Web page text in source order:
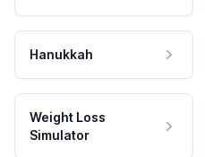
Hanukkah
Weight Loss
Simulator